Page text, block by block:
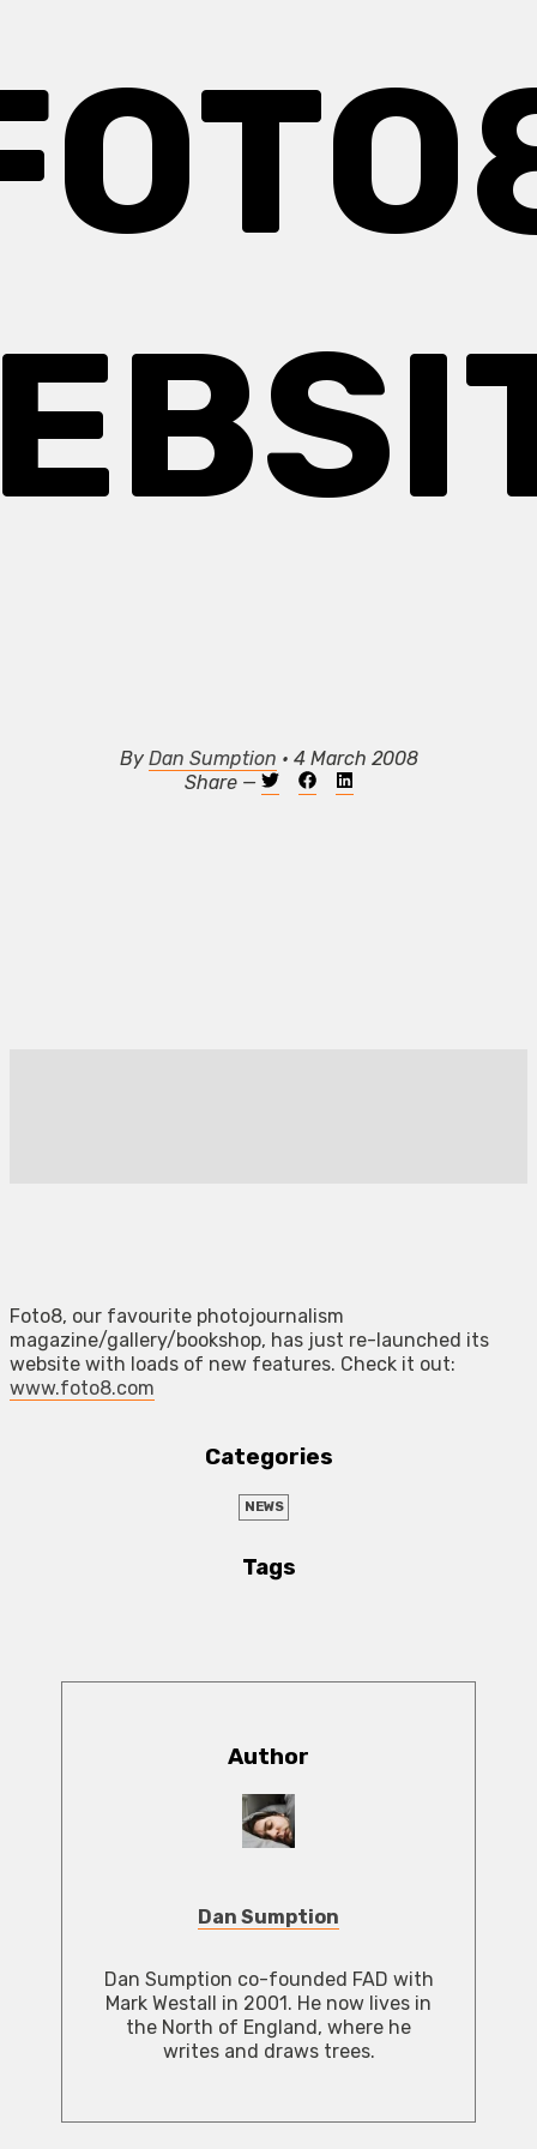
By Dan Sumption • 4 March 2008
Share —
Foto8, our favourite photojournalism
magazine/gallery/bookshop, has just re-launched its
website with loads of new features. Check it out:
www.foto8.com
Categories
NEWS
Tags
Author
Dan Sumption
Dan Sumption co-founded FAD with
Mark Westall in 2001. He now lives in
the North of England, where he
writes and draws trees.